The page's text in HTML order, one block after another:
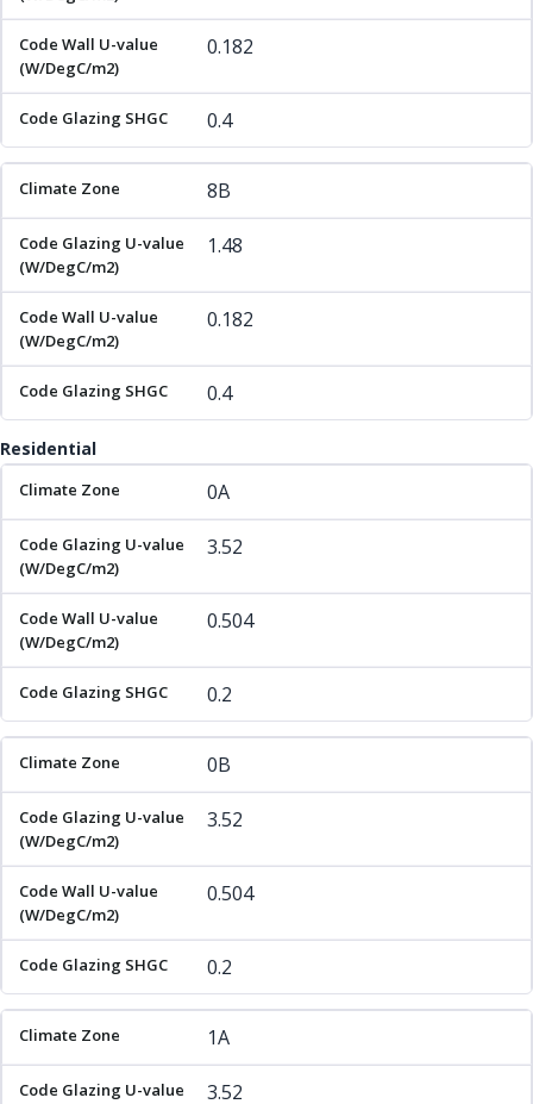
0.182
0.4
8B
1.48
0.182
0.4
Residential
Climate Zone Code Glazing U-value (W/DegC/m2)
0A
3.52
0.504
0.2
0B
3.52
0.504
0.2
1A
3.52